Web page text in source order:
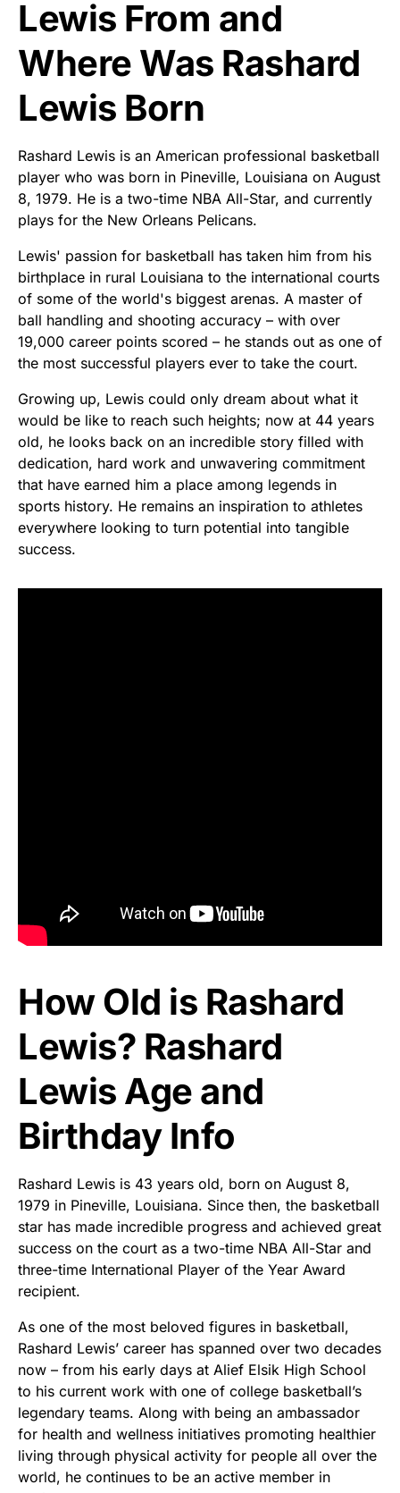
Lewis From and
Where Was Rashard
Lewis Born
Rashard Lewis is an American professional basketball
player who was born in Pineville, Louisiana on August
8, 1979. He is a two-time NBA All-Star, and currently
plays for the New Orleans Pelicans.
Lewis' passion for basketball has taken him from his
birthplace in rural Louisiana to the international courts
of some of the world's biggest arenas. A master of
ball handling and shooting accuracy – with over
19,000 career points scored – he stands out as one of
the most successful players ever to take the court.
Growing up, Lewis could only dream about what it
would be like to reach such heights; now at 44 years
old, he looks back on an incredible story filled with
dedication, hard work and unwavering commitment
that have earned him a place among legends in
sports history. He remains an inspiration to athletes
everywhere looking to turn potential into tangible
success.
How Old is Rashard
Lewis? Rashard
Lewis Age and
Birthday Info
Rashard Lewis is 43 years old, born on August 8,
1979 in Pineville, Louisiana. Since then, the basketball
star has made incredible progress and achieved great
success on the court as a two-time NBA All-Star and
three-time International Player of the Year Award
recipient.
As one of the most beloved figures in basketball,
Rashard Lewis’ career has spanned over two decades
now – from his early days at Alief Elsik High School
to his current work with one of college basketball’s
legendary teams. Along with being an ambassador
for health and wellness initiatives promoting healthier
living through physical activity for people all over the
world, he continues to be an active member in